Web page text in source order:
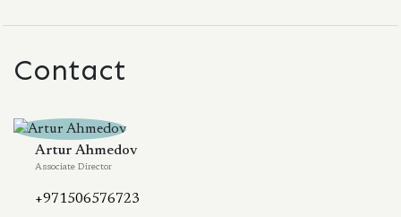
Contact
Artur Ahmedov
Associate Director
+971506576723